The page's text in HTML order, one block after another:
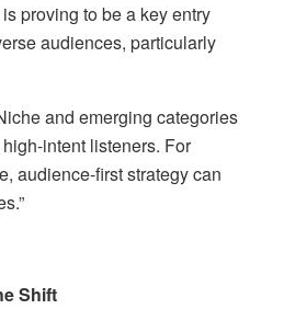
proving to be a key entry
audiences, particularly
and emerging categories
intent listeners. For
audience-first strategy can
Shift